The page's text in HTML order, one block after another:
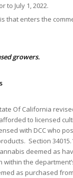
to July 1, 2022.
that enters the
growers.
Of California
to licensed
with DCC who
Section
deemed as
the
as purchased